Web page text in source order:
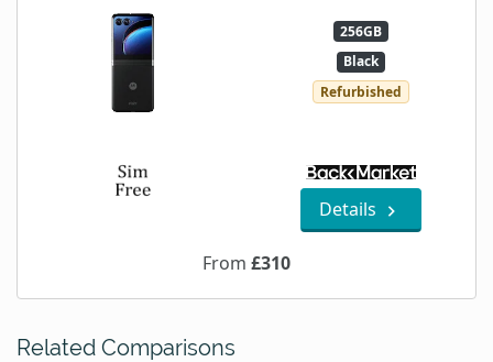
256GB
Black
Refurbished
Details
From £310
Related Comparisons